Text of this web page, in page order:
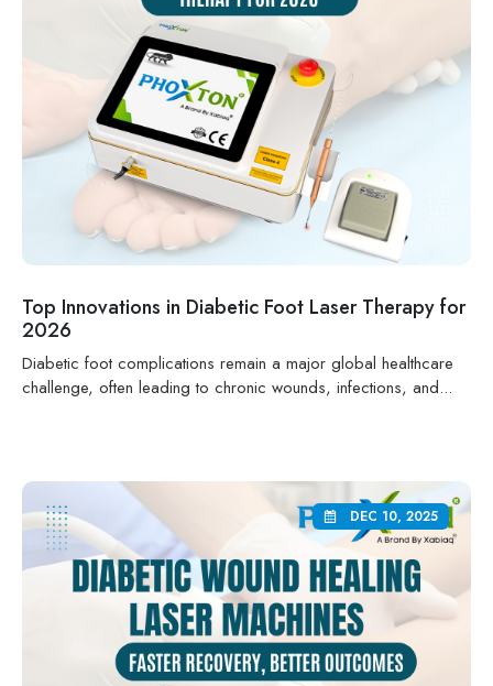
Top Innovations in Diabetic Foot Laser Therapy for
2026
Diabetic foot complications remain a major global healthcare
challenge, often leading to chronic wounds, infections, and...
DEC 10, 2025